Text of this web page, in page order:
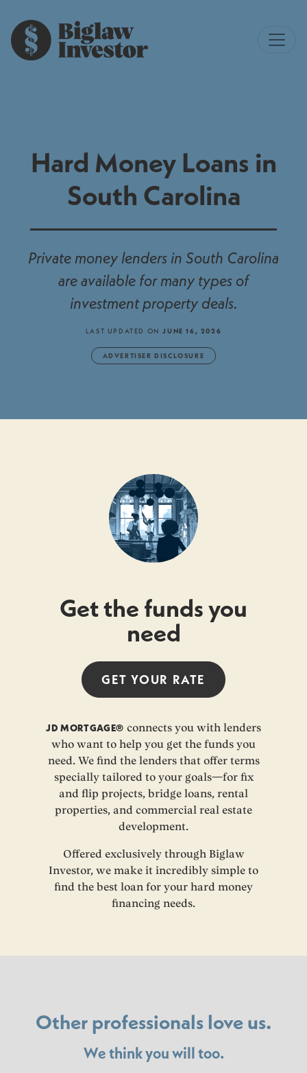
Hard Money Loans in
South Carolina
Private money lenders in South Carolina
are available for many types of
investment property deals.
LAST UPDATED ONJUNE 16, 2026
ADVERTISER DISCLOSURE
Get the funds you
need
JD MORTGAGE® connects you with lenders
who want to help you get the funds you
need. We find the lenders that offer terms
specially tailored to your goals—for fix
and flip projects, bridge loans, rental
properties, and commercial real estate
development.
Offered exclusively through Biglaw
Investor, we make it incredibly simple to
find the best loan for your hard money
financing needs.
GET YOUR RATE
Other professionals love us.
We think you will too.